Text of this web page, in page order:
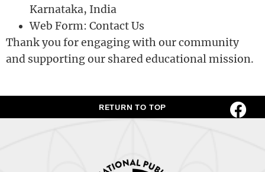
Karnataka, India
Web Form: Contact Us
Thank you for engaging with our community
and supporting our shared educational mission.
RETURN TO TOP